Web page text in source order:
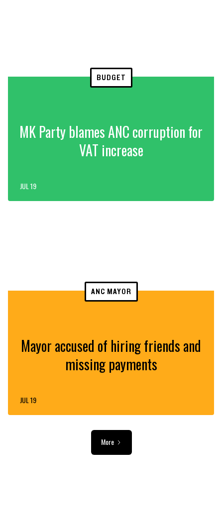
BUDGET
MK Party blames ANC corruption for
VAT increase
JUL 19
ANC MAYOR
Mayor accused of hiring friends and
missing payments
JUL 19
More